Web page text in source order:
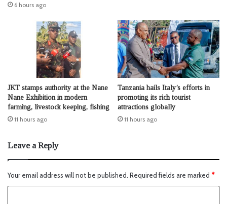
6 hours ago
JKT stamps authority at the Nane
Nane Exhibition in modern
farming, livestock keeping, fishing
11 hours ago
Tanzania hails Italy’s efforts in
promoting its rich tourist
attractions globally
11 hours ago
Leave a Reply
Your email address will not be published. Required fields are marked *